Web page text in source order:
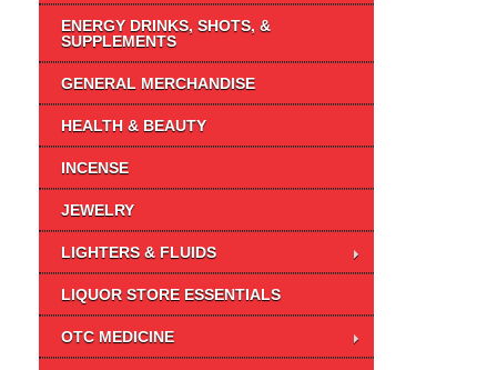
ENERGY DRINKS, SHOTS, &
SUPPLEMENTS
GENERAL MERCHANDISE
HEALTH & BEAUTY
INCENSE
JEWELRY
LIGHTERS & FLUIDS
LIQUOR STORE ESSENTIALS
OTC MEDICINE